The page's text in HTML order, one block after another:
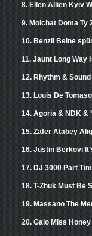
8. Ellen Allien Kyiv
9. Molchat Doma Ty
10. Benzii Beine
11. Jaunt Long Way
12. Rhythm &
13. Louis De
14. Agoria & NDK &
15. Zafer Atabey
16. Justin Berkovi
17. DJ 3000 Part
18. T-Zhuk Must Be
19. Massano The
20. Galo Miss